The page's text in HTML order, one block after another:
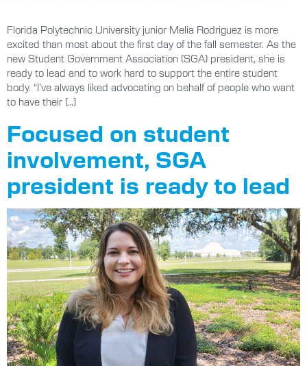
Florida Polytechnic University junior Melia Rodriguez is more
excited than most about the first day of the fall semester. As the
new Student Government Association (SGA) president, she is
ready to lead and to work hard to support the entire student
body. “I’ve always liked advocating on behalf of people who want
to have their […]
Focused on student
involvement, SGA
president is ready to lead